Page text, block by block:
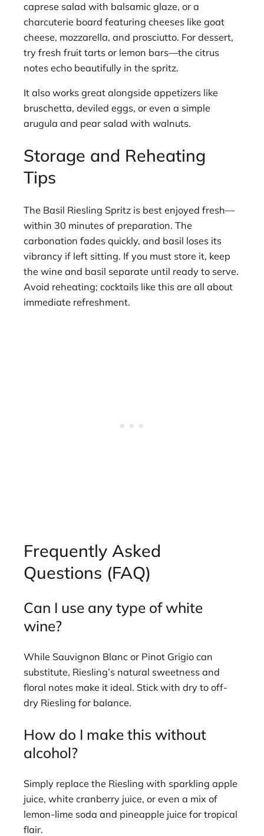
caprese salad with balsamic glaze, or a
charcuterie board featuring cheeses like goat
cheese, mozzarella, and prosciutto. For dessert,
try fresh fruit tarts or lemon bars—the citrus
notes echo beautifully in the spritz.
It also works great alongside appetizers like
bruschetta, deviled eggs, or even a simple
arugula and pear salad with walnuts.
Storage and Reheating
Tips
The Basil Riesling Spritz is best enjoyed fresh—
within 30 minutes of preparation. The
carbonation fades quickly, and basil loses its
vibrancy if left sitting. If you must store it, keep
the wine and basil separate until ready to serve.
Avoid reheating; cocktails like this are all about
immediate refreshment.
Frequently Asked
Questions (FAQ)
Can I use any type of white
wine?
While Sauvignon Blanc or Pinot Grigio can
substitute, Riesling’s natural sweetness and
floral notes make it ideal. Stick with dry to off-
dry Riesling for balance.
How do I make this without
alcohol?
Simply replace the Riesling with sparkling apple
juice, white cranberry juice, or even a mix of
lemon-lime soda and pineapple juice for tropical
flair.